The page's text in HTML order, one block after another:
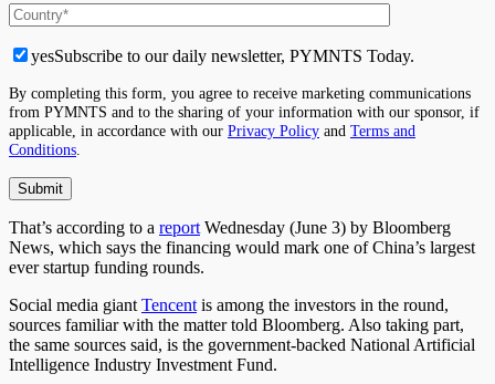
yesSubscribe to our daily newsletter, PYMNTS Today.
By completing this form, you agree to receive marketing communications
from PYMNTS and to the sharing of your information with our sponsor, if
applicable, in accordance with our Privacy Policy and Terms and
Conditions
That’s according to a report Wednesday (June 3) by Bloomberg
News, which says the financing would mark one of China’s largest
ever startup funding rounds.
Social media giant Tencent is among the investors in the round,
sources familiar with the matter told Bloomberg. Also taking part,
the same sources said, is the government-backed National Artificial
Intelligence Industry Investment Fund.